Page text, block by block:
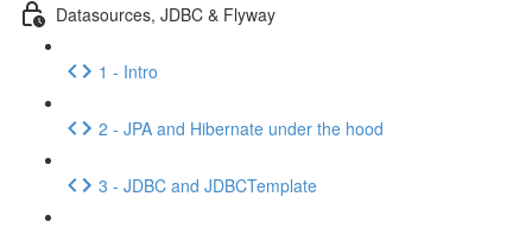
Datasources, JDBC & Flyway
1 - Intro
2 - JPA and Hibernate under the hood
3 - JDBC and JDBCTemplate